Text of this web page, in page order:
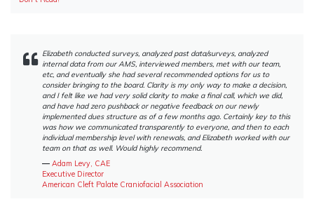
Elizabeth conducted surveys, analyzed past data/surveys, analyzed
internal data from our AMS, interviewed members, met with our team,
etc, and eventually she had several recommended options for us to
consider bringing to the board. Clarity is my only way to make a decision,
and I felt like we had very solid clarity to make a final call, which we did,
and have had zero pushback or negative feedback on our newly
implemented dues structure as of a few months ago. Certainly key to this
was how we communicated transparently to everyone, and then to each
individual membership level with renewals, and Elizabeth worked with our
team on that as well. Would highly recommend.
― Adam Levy, CAE
Executive Director
American Cleft Palate Craniofacial Association